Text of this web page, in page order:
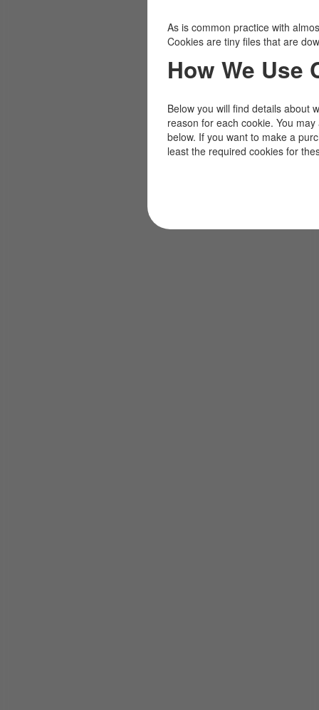
As is common practice with
Cookies are tiny files that are
How We Use
Below you will find details about
reason for each cookie. You
below. If you want to make a
least the required cookies for